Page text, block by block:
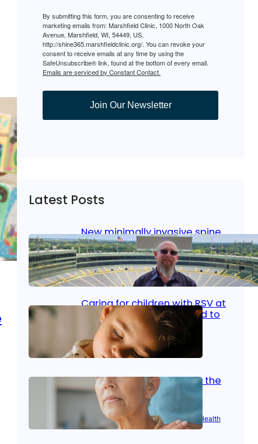
By submitting this form, you are consenting to receive
marketing emails from: Marshfield Clinic, 1000 North Oak
Avenue, Marshfield, WI, 54449, US,
http://shine365.marshfieldclinic.org/. You can revoke your
consent to receive emails at any time by using the
SafeUnsubscribe® link, found at the bottom of every email.
Emails are serviced by Constant Contact.
Join Our Newsletter
Latest Posts
New minimally invasive spine
surgery: Less pain, faster
healing and back to living
Jan 23, 2026 Bone & Joint, Surgical Care
Caring for children with RSV at
home: What parents need to
know
Oct 14, 2025| Kid’s Health
Stroke and women: Know the
signs
Aug 21, 2025 |Brain Health Women’s Health